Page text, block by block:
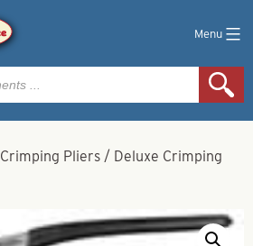
Menu
Crimping Pliers / Deluxe Crimping